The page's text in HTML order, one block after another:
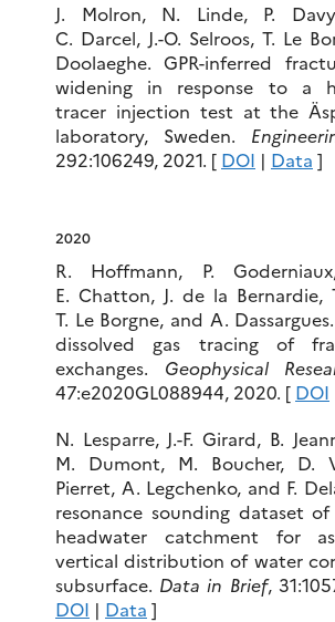
J. Molron, N. Linde, P.
C. Darcel, J.-O. Selroos, T. Le
Doolaeghe. GPR-inferred
widening in response to a
tracer injection test at the
laboratory, Sweden.
292:106249, 2021. [ DOI | Data ]
2020
R. Hoffmann, P.
E. Chatton, J. de la Bernardie,
T. Le Borgne, and A.
dissolved gas tracing of
exchanges. Geophysical
47:e2020GL088944, 2020. [ DOI
N. Lesparre, J.-F. Girard, B.
M. Dumont, M. Boucher, D.
Pierret, A. Legchenko, and F.
resonance sounding dataset
headwater catchment for
vertical distribution of water
subsurface. Data in Brief,
DOI | Data ]